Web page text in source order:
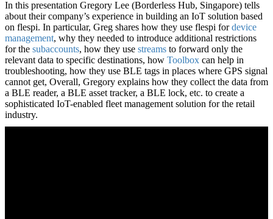
In this presentation Gregory Lee (Borderless Hub, Singapore) tells
about their company’s experience in building an IoT solution based
on flespi. In particular, Greg shares how they use flespi fordevice
management, why they needed to introduce additional restrictions
for the subaccounts, how they use streams to forward only the
relevant data to specific destinations, how Toolbox can help in
troubleshooting, how they use BLE tags in places where GPS signal
cannot get, Overall, Gregory explains how they collect the data from
a BLE reader, a BLE asset tracker, a BLE lock, etc. to create a
sophisticated IoT-enabled fleet management solution for the retail
industry.